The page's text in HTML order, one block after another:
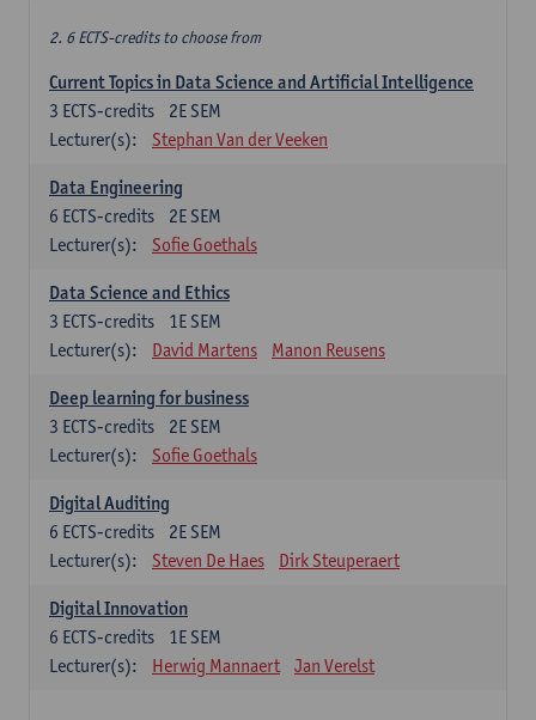
2. 6 ECTS-credits to choose from
Current Topics in Data Science and Artificial Intelligence
2E SEM
3 ECTS-credits
Lecturer(s):
Stephan Van der Veeken
Data Engineering
2E SEM
6 ECTS-credits
Lecturer(s):
Sofie Goethals
Data Science and Ethics
1E SEM
3 ECTS-credits
Lecturer(s):
David Martens Manon Reusens
Deep learning for business
2E SEM
3 ECTS-credits
Lecturer(s):
Sofie Goethals
Digital Auditing
2E SEM
6 ECTS-credits
Lecturer(s):
Steven De Haes Dirk Steuperaert
Digital Innovation
1E SEM
6 ECTS-credits
Lecturer(s):
Herwig Mannaert Jan Verelst